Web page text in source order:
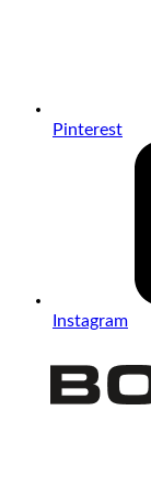
Pinterest
Instagram